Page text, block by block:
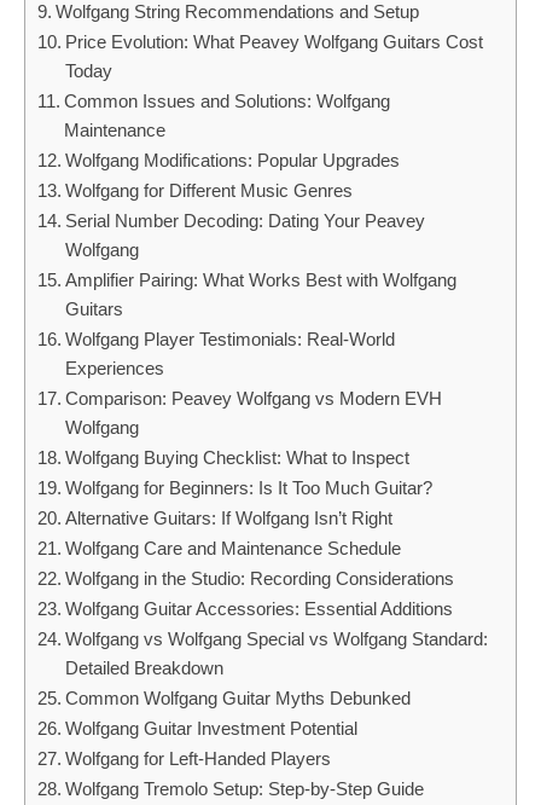
Wolfgang String Recommendations and Setup
Price Evolution: What Peavey Wolfgang Guitars Cost
Today
Common Issues and Solutions: Wolfgang
Maintenance
Wolfgang Modifications: Popular Upgrades
Wolfgang for Different Music Genres
Serial Number Decoding: Dating Your Peavey
Wolfgang
Amplifier Pairing: What Works Best with Wolfgang
Guitars
Wolfgang Player Testimonials: Real-World
Experiences
Comparison: Peavey Wolfgang vs Modern EVH
Wolfgang
Wolfgang Buying Checklist: What to Inspect
Wolfgang for Beginners: Is It Too Much Guitar?
Alternative Guitars: If Wolfgang Isn’t Right
Wolfgang Care and Maintenance Schedule
Wolfgang in the Studio: Recording Considerations
Wolfgang Guitar Accessories: Essential Additions
Wolfgang vs Wolfgang Special vs Wolfgang Standard:
Detailed Breakdown
Common Wolfgang Guitar Myths Debunked
Wolfgang Guitar Investment Potential
Wolfgang for Left-Handed Players
Wolfgang Tremolo Setup: Step-by-Step Guide